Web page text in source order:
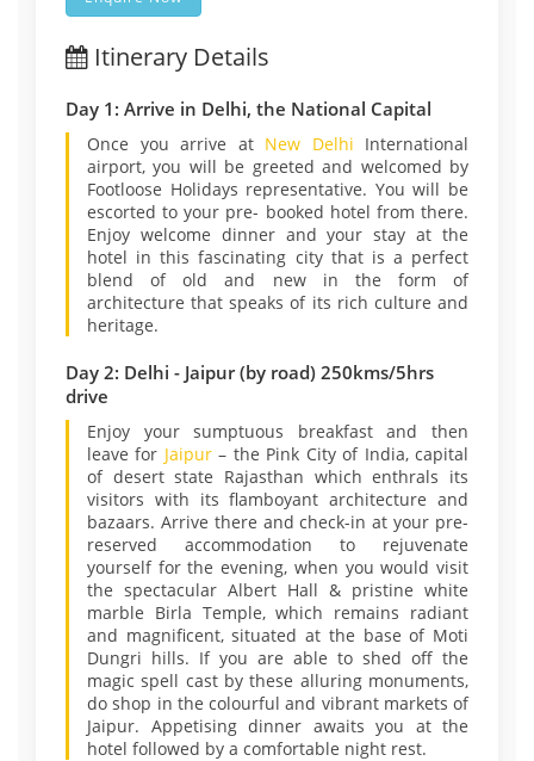
Itinerary Details
Day 1: Arrive in Delhi, the National Capital
Once you arrive at New Delhi International
airport, you will be greeted and welcomed by
Footloose Holidays representative. You will be
escorted to your pre- booked hotel from there.
Enjoy welcome dinner and your stay at the
hotel in this fascinating city that is a perfect
blend of old and new in the form of
architecture that speaks of its rich culture and
heritage.
Day 2: Delhi - Jaipur (by road) 250kms/5hrs
drive
Enjoy your sumptuous breakfast and then
leave for Jaipur– the Pink City of India, capital
of desert state Rajasthan which enthrals its
visitors with its flamboyant architecture and
bazaars. Arrive there and check-in at your pre-
reserved accommodation to rejuvenate
yourself for the evening, when you would visit
the spectacular Albert Hall & pristine white
marble Birla Temple, which remains radiant
and magnificent, situated at the base of Moti
Dungri hills. If you are able to shed off the
magic spell cast by these alluring monuments,
do shop in the colourful and vibrant markets of
Jaipur. Appetising dinner awaits you at the
hotel followed by a comfortable night rest.